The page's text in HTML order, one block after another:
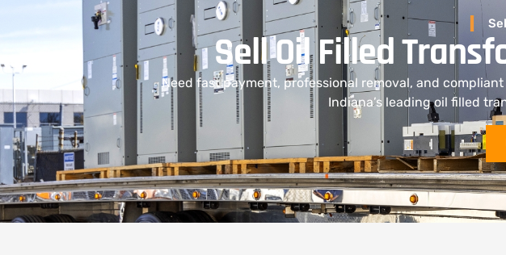
Sell Oil Filled
Need fast payment, professional removal, and
Indiana’s leading oil filled